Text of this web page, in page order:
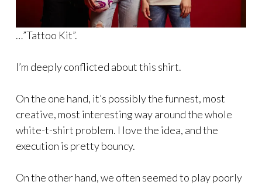
…”Tattoo Kit”.
I’m deeply conflicted about this shirt.
On the one hand, it’s possibly the funnest, most
creative, most interesting way around the whole
white-t-shirt problem. I love the idea, and the
execution is pretty bouncy.
On the other hand, we often seemed to play poorly